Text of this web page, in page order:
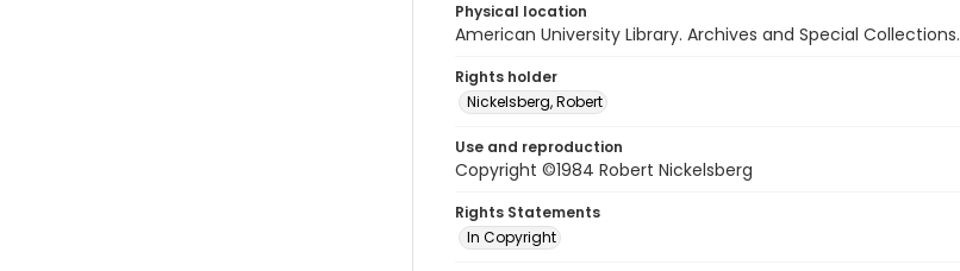
Physical location
American University Library. Archives and Special Collections.
Rights holder
Nickelsberg, Robert
Use and reproduction
Copyright ©1984 Robert Nickelsberg
Rights Statements
In Copyright